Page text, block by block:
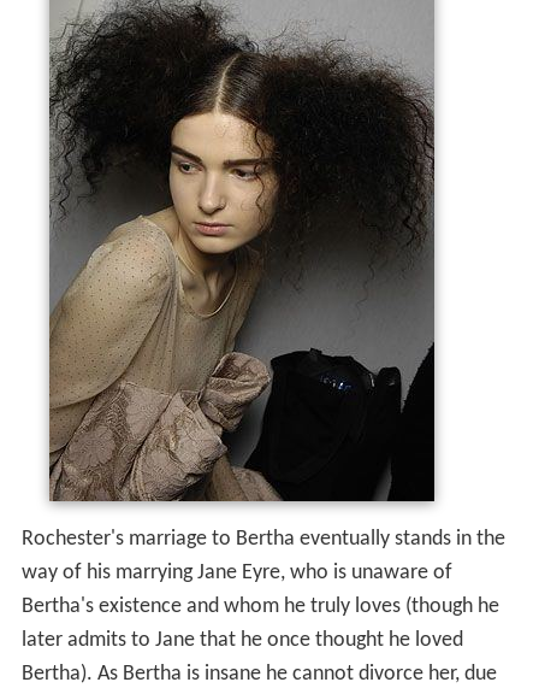
Rochester's marriage to Bertha eventually stands in the
way of his marrying Jane Eyre, who is unaware of
Bertha's existence and whom he truly loves (though he
later admits to Jane that he once thought he loved
Bertha). As Bertha is insane he cannot divorce her, due